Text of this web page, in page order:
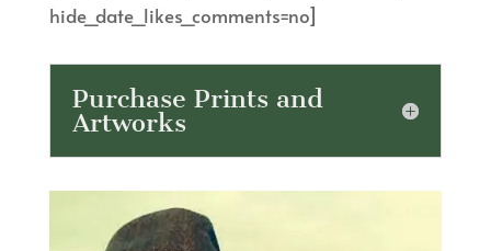
hide_date_likes_comments=no]
Purchase Prints and
Artworks